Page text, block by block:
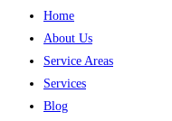
Home
About Us
Service Areas
Services
Blog